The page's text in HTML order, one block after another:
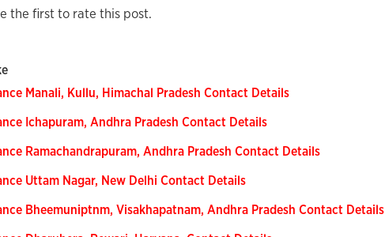
the first to rate this post.
Manali, Kullu, Himachal Pradesh Contact Details
Ichapuram, Andhra Pradesh Contact Details
Ramachandrapuram, Andhra Pradesh Contact Details
Uttam Nagar, New Delhi Contact Details
Bheemuniptnm, Visakhapatnam, Andhra Pradesh Contact Details